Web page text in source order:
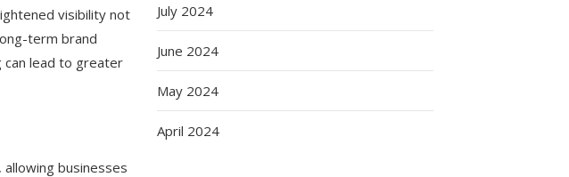
visibility not
term brand
can lead to greater
businesses
July 2024
June 2024
May 2024
April 2024